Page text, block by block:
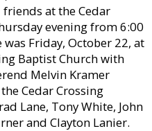
at the Cedar
evening from 6:00
Friday, October 22, at
Baptist Church with
Melvin Kramer
Cedar Crossing
Lane, Tony White, John
and Clayton Lanier.